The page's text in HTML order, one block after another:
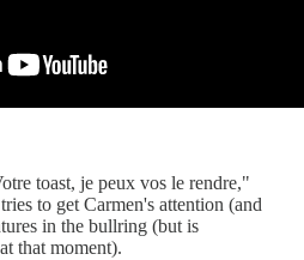
toast, je peux vos le rendre,"
to get Carmen's attention (and
in the bullring (but is
that moment).